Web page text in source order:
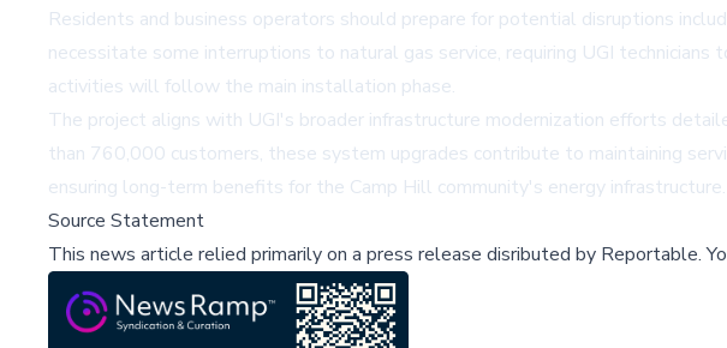
Residents and business operators should prepare for potential disruptions
necessitate some interruptions to natural gas service, requiring UGI
activities will follow the main installation phase.
The project aligns with UGI's broader infrastructure modernization efforts
than 760,000 customers, these system upgrades contribute to maintaining
ensuring long-term benefits for the Camp Hill community's energy infrastructure.
Source Statement
This news article relied primarily on a press release disributed by Reportable.